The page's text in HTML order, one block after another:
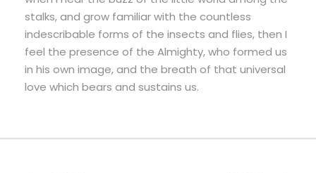
stalks, and grow familiar with the countless
indescribable forms of the insects and flies, then I
feel the presence of the Almighty, who formed us
in his own image, and the breath of that universal
love which bears and sustains us.